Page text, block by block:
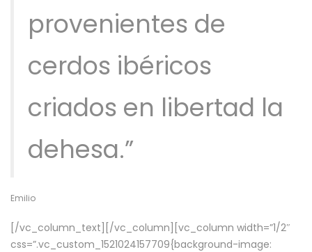
provenientes de
cerdos ibéricos
criados en libertad la
dehesa.”
Emilio
[/vc_column_text][/vc_column][vc_column width=”1/2″
css=”.vc_custom_1521024157709{background-image: